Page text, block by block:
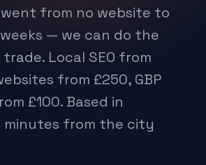
from no website to
— we can do the
Local SEO from
from £250, GBP
£100. Based in
minutes from the city